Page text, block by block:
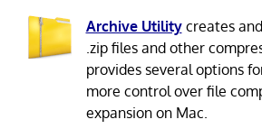
Archive Utilitycreates
.zip files and other
provides several options
more control over file
expansion on Mac.